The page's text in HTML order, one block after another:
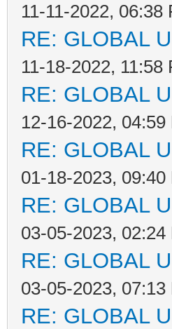
11-11-2022, 06:38
RE: GLOBAL
11-18-2022, 11:58
RE: GLOBAL
12-16-2022, 04:59
RE: GLOBAL
01-18-2023, 09:40
RE: GLOBAL
03-05-2023, 02:24
RE: GLOBAL
03-05-2023, 07:13
RE: GLOBAL